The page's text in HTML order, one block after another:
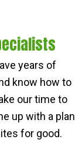
years of
know how to
our time to
up with a plan
for good.